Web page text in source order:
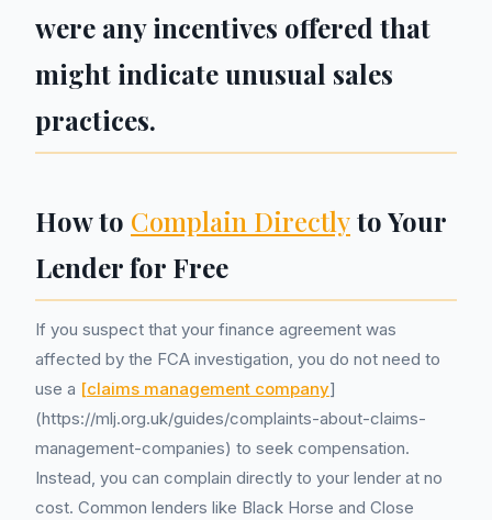
were any incentives offered that
might indicate unusual sales
practices.
How to Complain Directlyto Your
Lender for Free
If you suspect that your finance agreement was
affected by the FCA investigation, you do not need to
use a [claims management company]
(https://mlj.org.uk/guides/complaints-about-claims-
management-companies) to seek compensation.
Instead, you can complain directly to your lender at no
cost. Common lenders like Black Horse and Close